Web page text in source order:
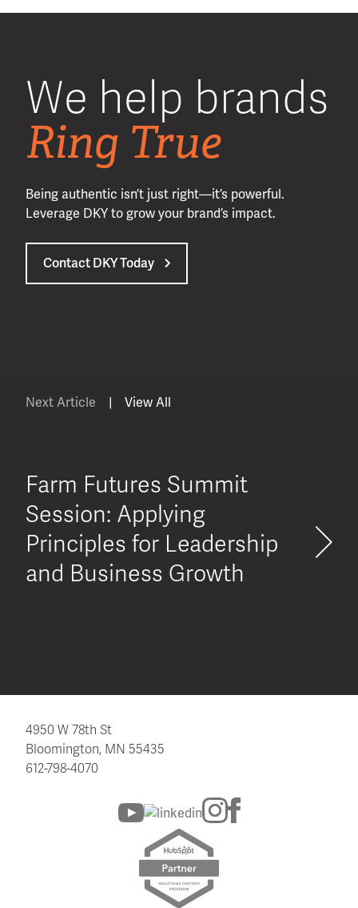
We help brands
Ring True
Being authentic isn’t just right—it’s powerful.
Leverage DKY to grow your brand’s impact.
Contact DKY Today
Next Article | View All
Farm Futures Summit
Session: Applying
Principles for Leadership
and Business Growth
4950 W 78th St
Bloomington, MN 55435
612-798-4070